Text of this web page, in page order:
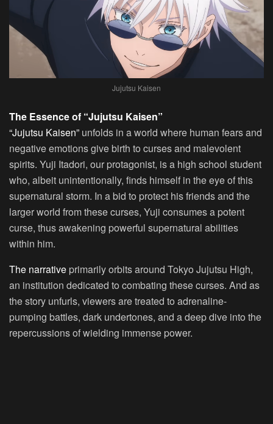
Jujutsu Kaisen
The Essence of “Jujutsu Kaisen”
“Jujutsu Kaisen” unfolds in a world where human fears and
negative emotions give birth to curses and malevolent
spirits. Yuji Itadori, our protagonist, is a high school student
who, albeit unintentionally, finds himself in the eye of this
supernatural storm. In a bid to protect his friends and the
larger world from these curses, Yuji consumes a potent
curse, thus awakening powerful supernatural abilities
within him.
The narrative primarily orbits around Tokyo Jujutsu High,
an institution dedicated to combating these curses. And as
the story unfurls, viewers are treated to adrenaline-
pumping battles, dark undertones, and a deep dive into the
repercussions of wielding immense power.